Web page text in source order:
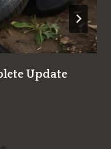
Update